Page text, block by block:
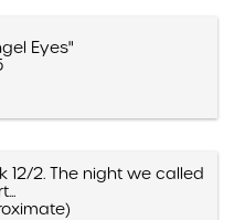
Eyes"
12/2. The night we called